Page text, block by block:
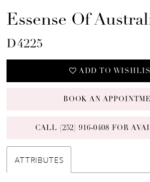
Essense Of
D4225
ADD TO
BOOK AN
CALL (252) 916‑0408 FOR
ATTRIBUTES